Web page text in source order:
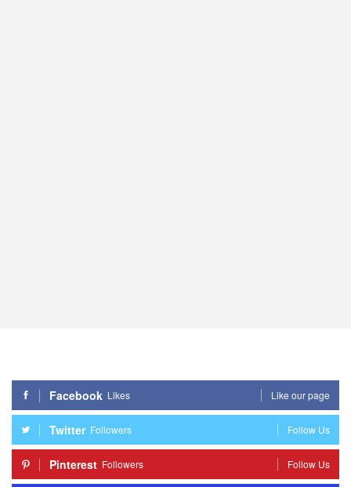
Facebook Likes Like our page
Twitter Followers Follow Us
Pinterest Followers Follow Us